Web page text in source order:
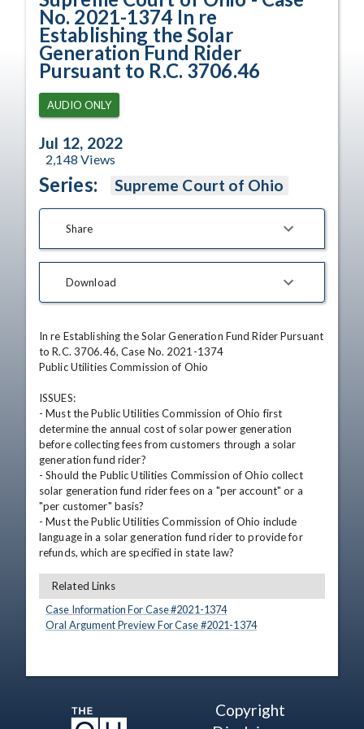
No. 2021-1374 In re
Establishing the Solar
Generation Fund Rider
Pursuant to R.C. 3706.46
AUDIO ONLY
Jul 12, 2022
2,148 Views
Series: Supreme Court of Ohio
Share
Download
In re Establishing the Solar Generation Fund Rider Pursuant
to R.C. 3706.46, Case No. 2021-1374
Public Utilities Commission of Ohio
ISSUES:
- Must the Public Utilities Commission of Ohio first
determine the annual cost of solar power generation
before collecting fees from customers through a solar
generation fund rider?
- Should the Public Utilities Commission of Ohio collect
solar generation fund rider fees on a "per account" or a
"per customer" basis?
- Must the Public Utilities Commission of Ohio include
language in a solar generation fund rider to provide for
refunds, which are specified in state law?
Related Links
Case Information For Case #2021-1374
Oral Argument Preview For Case #2021-1374
Copyright